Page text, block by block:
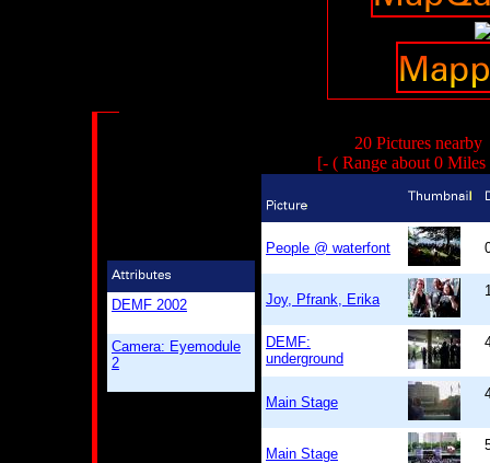
DEMF 2002
Camera: Eyemodule
2
20 Pictures nearby
[- ( Range about 0
People @ waterfont
Joy, Pfrank, Erika
DEMF:
underground
Main Stage
Main Stage